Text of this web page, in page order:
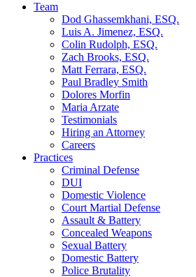
Team
Dod Ghassemkhani, ESQ.
Luis A. Jimenez, ESQ.
Colin Rudolph, ESQ.
Zach Brooks, ESQ.
Matt Ferrara, ESQ.
Paul Bradley Smith
Dolores Morfin
Maria Arzate
Testimonials
Hiring an Attorney
Careers
Practices
Criminal Defense
DUI
Domestic Violence
Court Martial Defense
Assault & Battery
Concealed Weapons
Sexual Battery
Domestic Battery
Police Brutality